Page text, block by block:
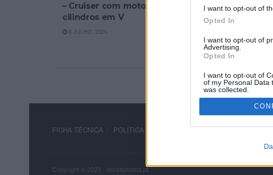
I want to opt-out of
Opted In
I want to opt-out of
Advertising.
Opted In
I want to opt-out of
of my Personal Data
was collected.
Opted Out
– Cruiser com motor de 4
cilindros em V
8 JULHO, 2026
FICHA TÉCNICA POLÍTICA DE PRIVACIDADE TERMOS E
Copyright © 2023 - revistamotos.pt